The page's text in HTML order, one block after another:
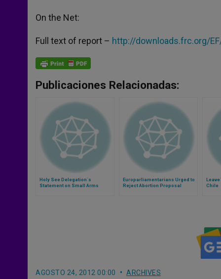
On the Net:
Full text of report – http://downloads.frc.org/
Publicaciones Relacionadas:
Holy See Delegation´s
Statement on Small Arms
Europarliamentarians Urged to
Reject Abortion Proposal
Leave
Chile
AGOSTO 24, 2012 00:00 ARCHIVES